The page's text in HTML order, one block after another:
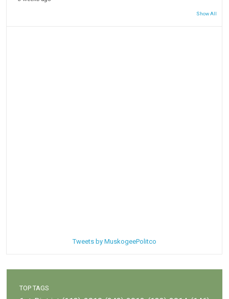
Show All
Tweets by MuskogeePolitco
TOP TAGS